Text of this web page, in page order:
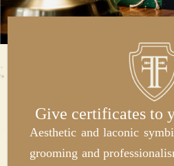
Give certificates to
Aesthetic and laconic
grooming and